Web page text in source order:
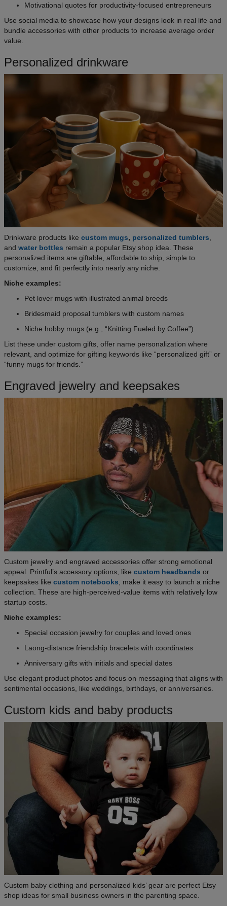
Motivational quotes for productivity-focused entrepreneurs
Use social media to showcase how your designs look in real life and
bundle accessories with other products to increase average order
value.
Personalized drinkware
Drinkware products like custom mugs, personalized tumblers,
and water bottles remain a popular Etsy shop idea. These
personalized items are giftable, affordable to ship, simple to
customize, and fit perfectly into nearly any niche.
Niche examples:
Pet lover mugs with illustrated animal breeds
Bridesmaid proposal tumblers with custom names
Niche hobby mugs (e.g., “Knitting Fueled by Coffee”)
List these under custom gifts, offer name personalization where
relevant, and optimize for gifting keywords like “personalized gift” or
“funny mugs for friends.”
Engraved jewelry and keepsakes
Custom jewelry and engraved accessories offer strong emotional
appeal. Printful’s accessory options, like custom headbands or
keepsakes like custom notebooks , make it easy to launch a niche
collection. These are high-perceived-value items with relatively low
startup costs.
Niche examples:
Special occasion jewelry for couples and loved ones
Laong-distance friendship bracelets with coordinates
Anniversary gifts with initials and special dates
Use elegant product photos and focus on messaging that aligns with
sentimental occasions, like weddings, birthdays, or anniversaries.
Custom kids and baby products
Custom baby clothing and personalized kids’ gear are perfect Etsy
shop ideas for small business owners in the parenting space.